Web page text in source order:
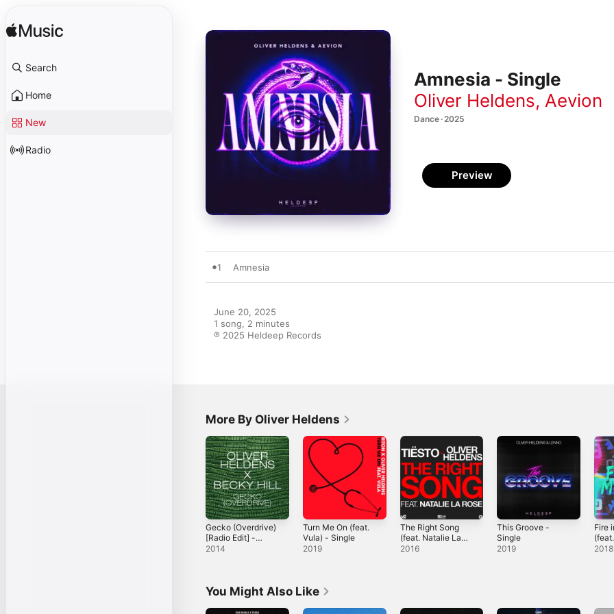
Search
Home
New
Radio
Amnesia - Single
Oliver Heldens, Aevion
Dance · 2025
Preview
1 Amnesia
June 20, 2025
1 song, 2 minutes
℗ 2025 Heldeep Records
More By Oliver Heldens
Gecko (Overdrive)
[Radio Edit] -
Single
2014
Turn Me On (feat.
Vula) - Single
2019
The Right Song
(feat. Natalie La
Rose) - Single
2016
This Groove -
Single
2019
Fire
-
2018
You Might Also Like